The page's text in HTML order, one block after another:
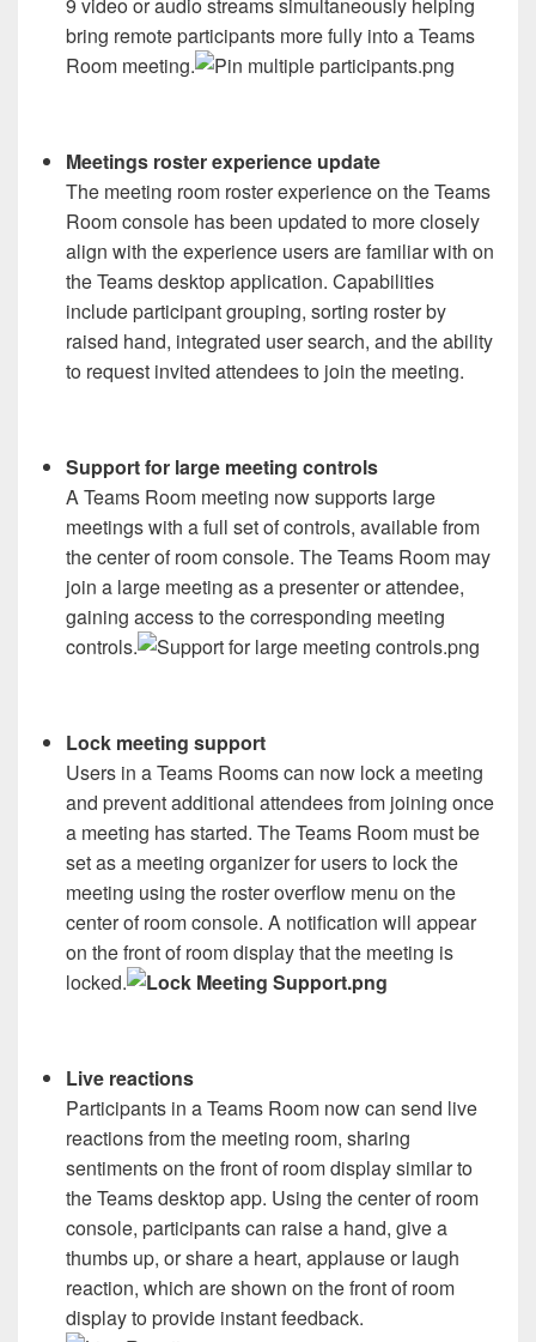
9 video or audio streams simultaneously helping
bring remote participants more fully into a Teams
Room meeting.
Meetings roster experience update
The meeting room roster experience on the Teams
Room console has been updated to more closely
align with the experience users are familiar with on
the Teams desktop application. Capabilities
include participant grouping, sorting roster by
raised hand, integrated user search, and the ability
to request invited attendees to join the meeting.
Support for large meeting controls
A Teams Room meeting now supports large
meetings with a full set of controls, available from
the center of room console. The Teams Room may
join a large meeting as a presenter or attendee,
gaining access to the corresponding meeting
controls.
Lock meeting support
Users in a Teams Rooms can now lock a meeting
and prevent additional attendees from joining once
a meeting has started. The Teams Room must be
set as a meeting organizer for users to lock the
meeting using the roster overflow menu on the
center of room console. A notification will appear
on the front of room display that the meeting is
locked.
Live reactions
Participants in a Teams Room now can send live
reactions from the meeting room, sharing
sentiments on the front of room display similar to
the Teams desktop app. Using the center of room
console, participants can raise a hand, give a
thumbs up, or share a heart, applause or laugh
reaction, which are shown on the front of room
display to provide instant feedback.